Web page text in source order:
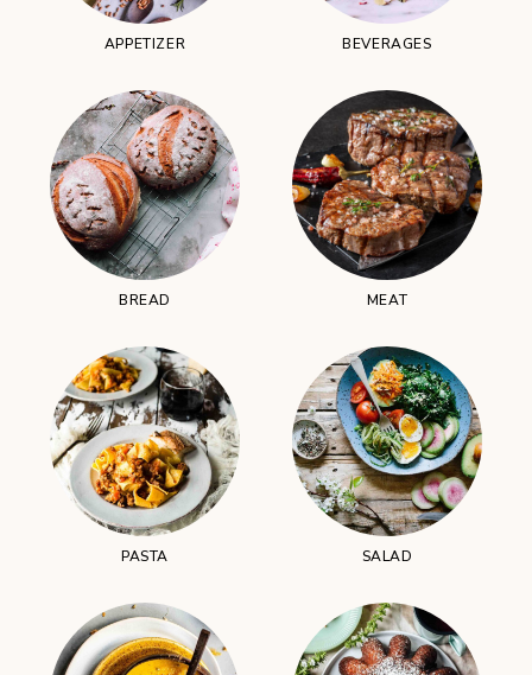
APPETIZER BEVERAGES
BREAD MEAT
PASTA SALAD